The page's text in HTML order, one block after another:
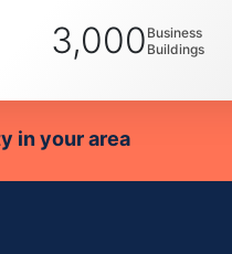
3,000 Business
Buildings
in your area